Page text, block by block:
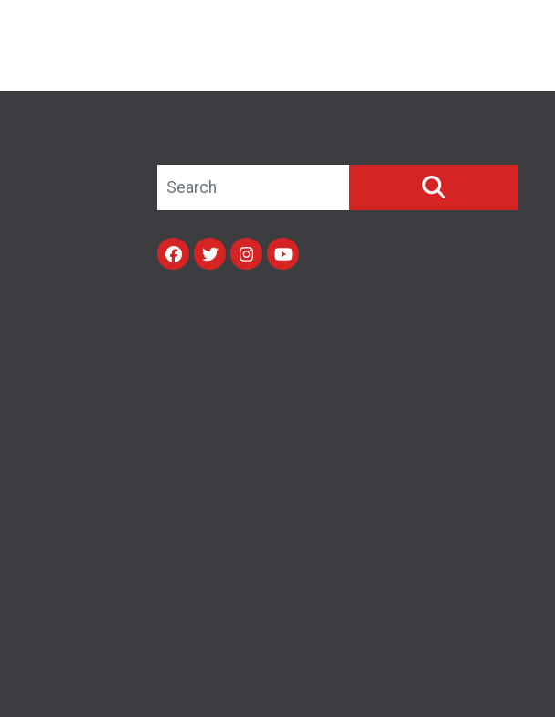
Search site
Facebook
TwitterInstagram
Youtube